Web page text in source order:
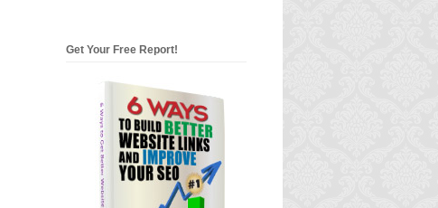
Get Your Free Report!